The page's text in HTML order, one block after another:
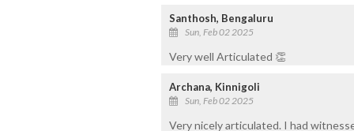
Santhosh, Bengaluru
Sun, Feb 02 2025
Very well Articulated 👏
Archana, Kinnigoli
Sun, Feb 02 2025
Very nicely articulated. I had